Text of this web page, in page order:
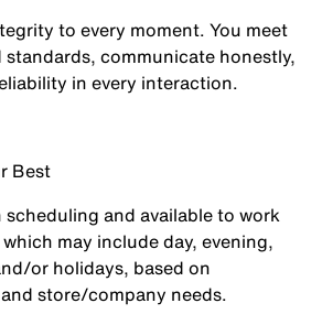
to every moment. You meet
standards, communicate honestly,
in every interaction.
Best
scheduling and available to work
may include day, evening,
or holidays, based on
store/company needs.